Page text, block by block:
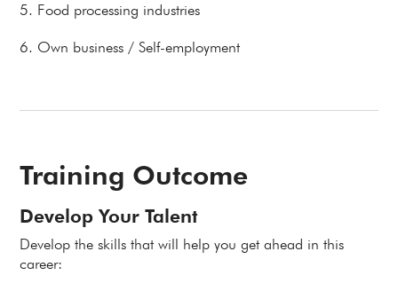
5. Food processing industries
6. Own business / Self-employment
Training Outcome
Develop Your Talent
Develop the skills that will help you get ahead in this
career: